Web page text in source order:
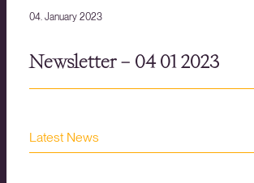
04. January 2023
Newsletter – 04 01 2023
Latest News